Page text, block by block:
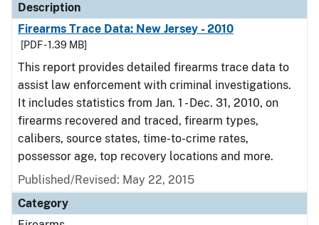
Description
Firearms Trace Data: New Jersey - 2010
[PDF - 1.39 MB]
This report provides detailed firearms trace data to
assist law enforcement with criminal investigations.
It includes statistics from Jan. 1 - Dec. 31, 2010, on
firearms recovered and traced, firearm types,
calibers, source states, time-to-crime rates,
possessor age, top recovery locations and more.
Published/Revised: May 22, 2015
Category